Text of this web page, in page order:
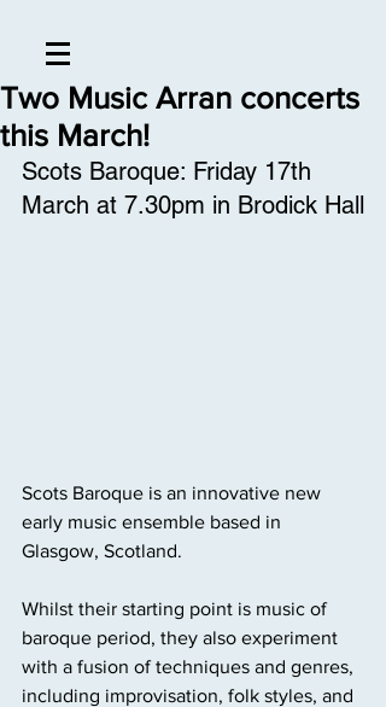
Two Music Arran concerts
this March!
Scots Baroque: Friday 17th
March at 7.30pm in Brodick Hall
Scots Baroque is an innovative new
early music ensemble based in
Glasgow, Scotland.
Whilst their starting point is music of
baroque period, they also experiment
with a fusion of techniques and genres,
including improvisation, folk styles, and